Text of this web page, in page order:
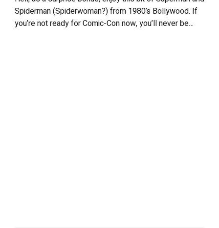
Spiderman (Spiderwoman?) from 1980’s Bollywood. If
you’re not ready for Comic-Con now, you’ll never be…